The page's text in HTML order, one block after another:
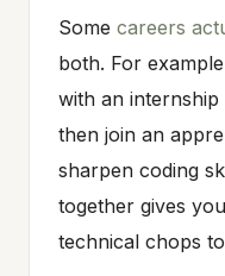
Some careers
both. For
with an
then join an
sharpen coding
together gives
technical chops